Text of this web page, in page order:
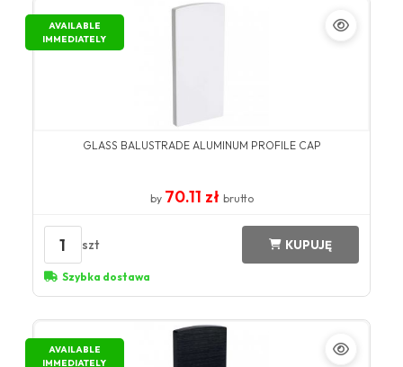
AVAILABLE
IMMEDIATELY
GLASS BALUSTRADE ALUMINUM PROFILE CAP
by 70.11 zł brutto
1 szt KUPUJĘ
Szybka dostawa
AVAILABLE
IMMEDIATELY